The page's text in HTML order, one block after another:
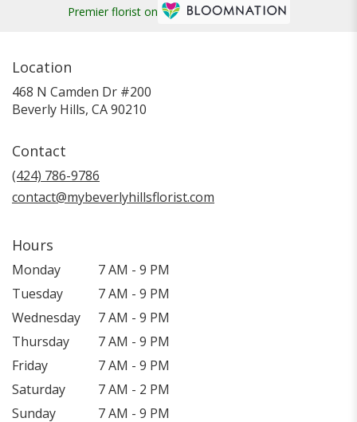
Premier florist on
Location
468 N Camden Dr #200
Beverly Hills, CA 90210
Contact
(424) 786-9786
contact@mybeverlyhillsflorist.com
Hours
Monday
7 AM - 9 PM
Tuesday
7 AM - 9 PM
Wednesday
7 AM - 9 PM
Thursday
7 AM - 9 PM
Friday
7 AM - 9 PM
Saturday
7 AM - 2 PM
Sunday
7 AM - 9 PM